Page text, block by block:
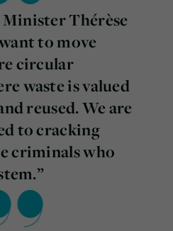
Thérèse
to move
circular
waste is valued
reused. We are
to cracking
criminals who